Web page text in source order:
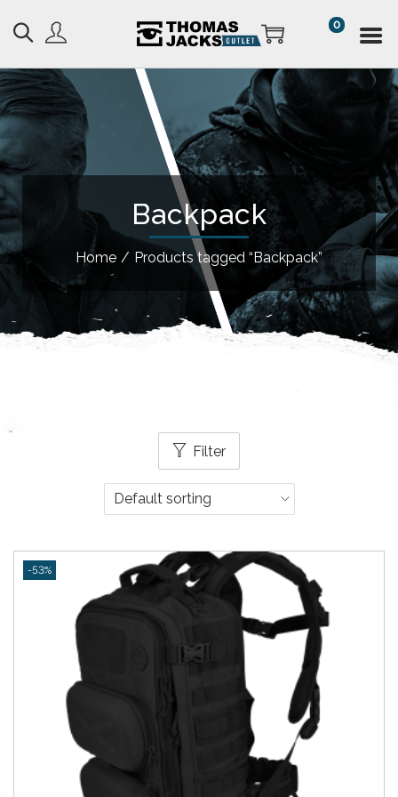
0
Backpack
Home / Products tagged “Backpack”
Filter
-53%